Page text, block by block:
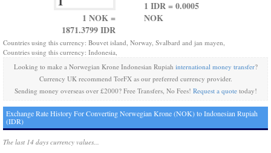
1 NOK =
1871.3799 IDR
1 IDR = 0.0005
NOK
Countries using this currency: Bouvet island, Norway, Svalbard and jan mayen,
Countries using this currency: Indonesia,
Looking to make a Norwegian Krone Indonesian Rupiah international money transfer?
Currency UK recommend TorFX as our preferred currency provider.
Sending money overseas over £2000? Free Transfers, No Fees! Request a quotetoday!
Exchange Rate History For Converting Norwegian Krone (NOK) to Indonesian Rupiah
(IDR)
The last 14 days currency values...